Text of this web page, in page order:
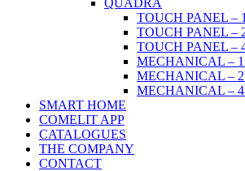
QUADRA
TOUCH PANEL –
TOUCH PANEL –
TOUCH PANEL –
MECHANICAL – 1
MECHANICAL – 2
MECHANICAL – 4
SMART HOME
COMELIT APP
CATALOGUES
THE COMPANY
CONTACT